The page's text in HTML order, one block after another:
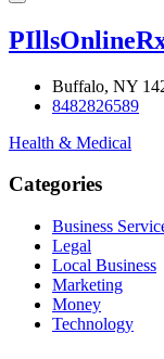
Buffalo, NY
8482826589
Health & Medical
Categories
Business
Legal
Local Business
Marketing
Money
Technology